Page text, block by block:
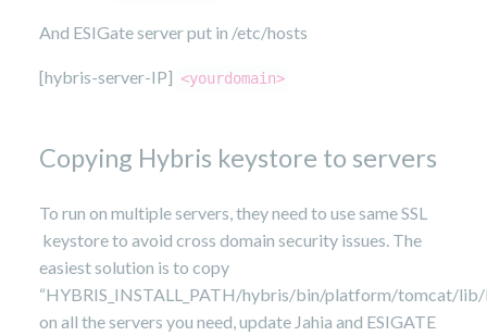
And ESIGate server put in /etc/hosts
[hybris-server-IP] <yourdomain>
Copying Hybris keystore to servers
To run on multiple servers, they need to use same SSL
keystore to avoid cross domain security issues. The
easiest solution is to copy
“HYBRIS_INSTALL_PATH/hybris/bin/platform/tomcat/lib/
on all the servers you need, update Jahia and ESIGATE